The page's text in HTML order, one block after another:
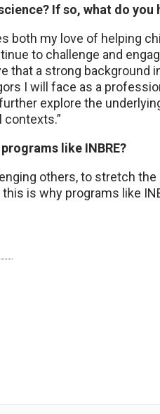
If so, what do
both my love of helping
to challenge and
that a strong background
I will face as a
further explore the
contexts.”
like INBRE?
others, to stretch
is why programs like